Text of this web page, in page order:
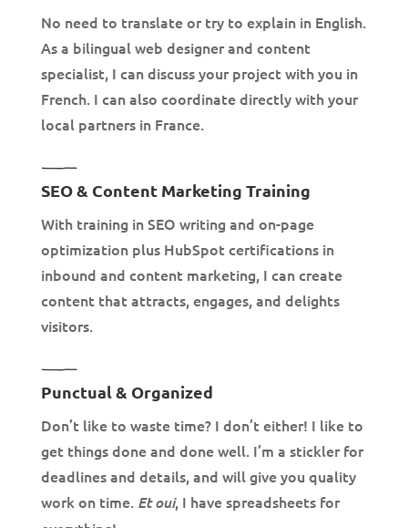
No need to translate or try to explain in English.
As a bilingual web designer and content
specialist, I can discuss your project with you in
French. I can also coordinate directly with your
local partners in France.
SEO & Content Marketing Training
With training in SEO writing and on-page
optimization plus HubSpot certifications in
inbound and content marketing, I can create
content that attracts, engages, and delights
visitors.
Punctual & Organized
Don’t like to waste time? I don’t either! I like to
get things done and done well. I’m a stickler for
deadlines and details, and will give you quality
work on time. Et oui, I have spreadsheets for